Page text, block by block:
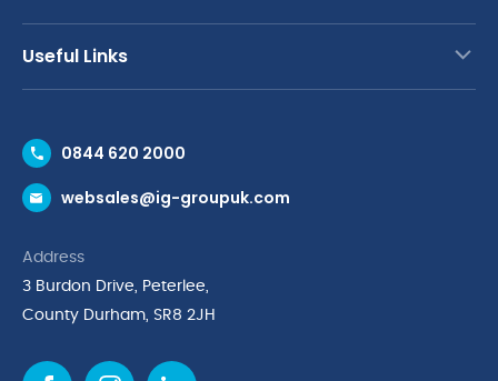
Useful Links
Request a Trade Account
Request a Catalogue
Cyber Essentials Accreditation
Cookie Policy
0844 620 2000
websales@ig-groupuk.com
Address
3 Burdon Drive, Peterlee,
County Durham, SR8 2JH